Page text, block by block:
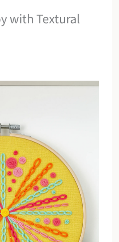
with Textural